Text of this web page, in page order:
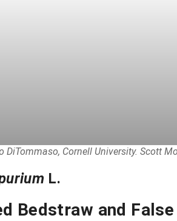
DiTommaso, Cornell University. Scott
L.
Bedstraw and